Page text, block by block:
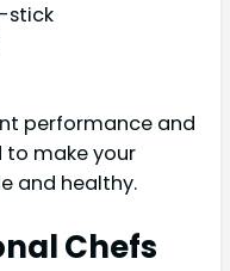
stick
performance and
to make your
and healthy.
Chefs